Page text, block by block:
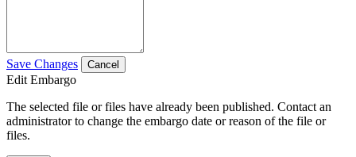
Save Changes Cancel
Edit Embargo
The selected file or files have already been published. Contact an
administrator to change the embargo date or reason of the file or
files.